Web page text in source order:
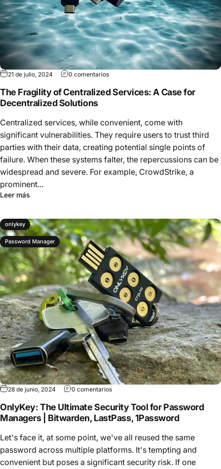
21 de julio, 2024 0 comentarios
The Fragility of Centralized Services: A Case for
Decentralized Solutions
Centralized services, while convenient, come with
significant vulnerabilities. They require users to trust third
parties with their data, creating potential single points of
failure. When these systems falter, the repercussions can be
widespread and severe. For example, CrowdStrike, a
prominent...
Leer más
onlykey
Password Manager
28 de junio, 2024 0 comentarios
OnlyKey: The Ultimate Security Tool for Password
Managers | Bitwarden, LastPass, 1Password
Let's face it, at some point, we've all reused the same
password across multiple platforms. It's tempting and
convenient but poses a significant security risk. If one